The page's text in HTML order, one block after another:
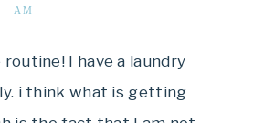
AM
routine! I have a laundry
i think what is getting